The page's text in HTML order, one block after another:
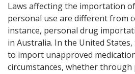
Laws affecting the importation
personal use are different from
instance, personal drug
in Australia. In the United
to import unapproved
circumstances, whether through